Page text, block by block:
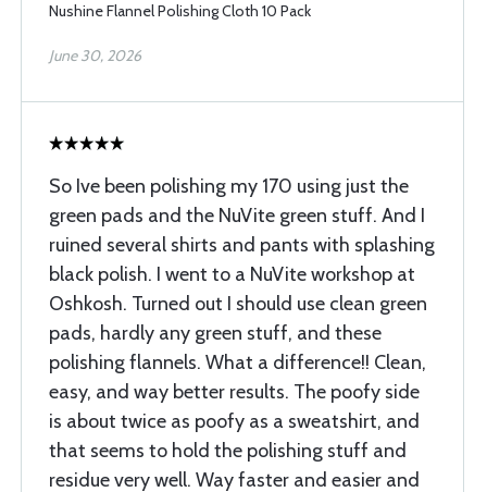
Nushine Flannel Polishing Cloth 10 Pack
June 30, 2026
So Ive been polishing my 170 using just the
green pads and the NuVite green stuff. And I
ruined several shirts and pants with splashing
black polish. I went to a NuVite workshop at
Oshkosh. Turned out I should use clean green
pads, hardly any green stuff, and these
polishing flannels. What a difference!! Clean,
easy, and way better results. The poofy side
is about twice as poofy as a sweatshirt, and
that seems to hold the polishing stuff and
residue very well. Way faster and easier and